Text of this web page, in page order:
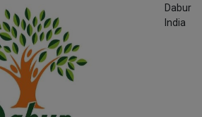
Dabur
India